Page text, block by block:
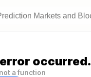
occurred.
a function